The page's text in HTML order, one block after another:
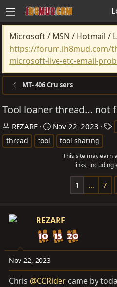
Microsoft / MSN / Hotmail /
https://forum.ih8mud.com/
microsoft-live-etc-email-
MT- 406 Cruisers
Tool loaner thread… not
T
h
r
a
REZARF
S
t
a
e
Nov 22, 2023
s
thread
tool tool sharing
This site may earn
links, including
1 … 7
REZARF
Nov 22, 2023
Chris @CCRider came by